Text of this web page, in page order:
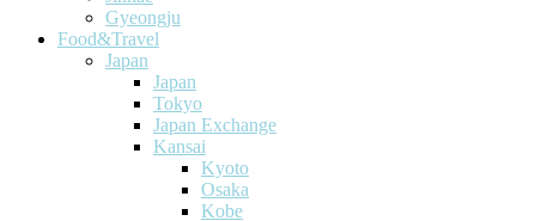
Gyeongju
Food&Travel
Japan
Japan
Tokyo
Japan Exchange
Kansai
Kyoto
Osaka
Kobe